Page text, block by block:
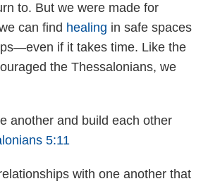
to. But we were made for
can find healing in safe spaces
if it takes time. Like the
the Thessalonians, we
another and build each other
5:11
with one another that